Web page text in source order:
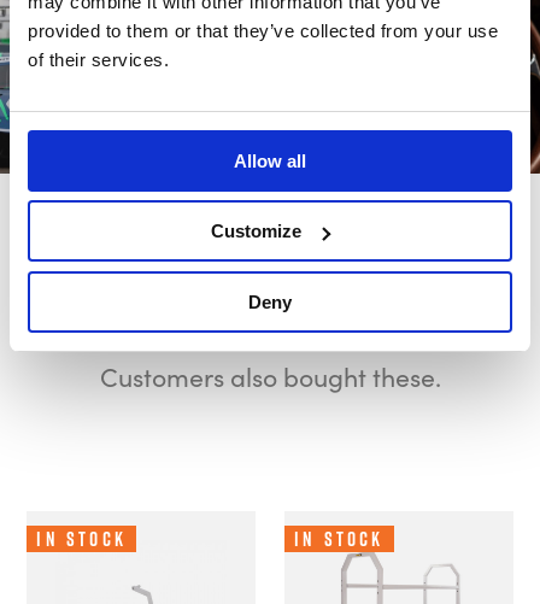
provided to them or that they’ve collected from your use
of their services.
Allow all
Customize
Deny
Also bought
Customers also bought these.
In Stock In Stock